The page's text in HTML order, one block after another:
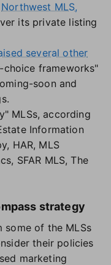
Northwest MLS,
its private listing
several other
frameworks"
soon and
MLSs, according
Information
HAR, MLS
SFAR MLS, The
strategy
some of the MLSs
their policies
marketing